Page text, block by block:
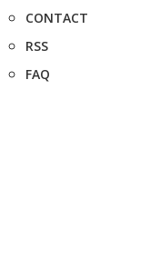
CONTACT
RSS
FAQ